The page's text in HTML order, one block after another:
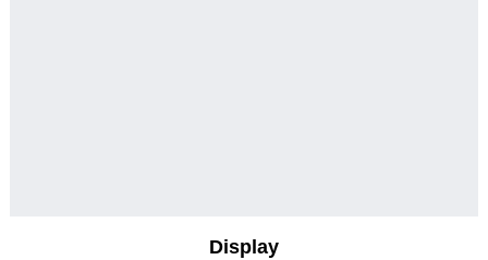
Display